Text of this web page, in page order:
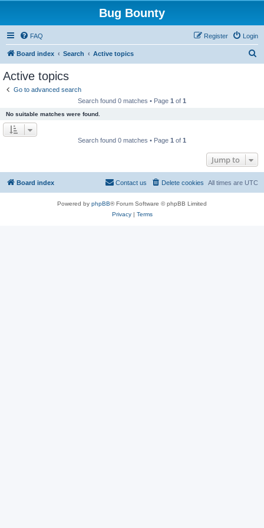
Bug Bounty
FAQ Login
Register
Board index Search Active topics
Active topics
Go to advanced search
Search found 0 matches • Page 1 of 1
No suitable matches were found.
Search found 0 matches • Page 1 of 1
Jump to
Board index All times are UTC
Delete cookies
Contact us
Powered by phpBB® Forum Software © phpBB Limited
Privacy| Terms